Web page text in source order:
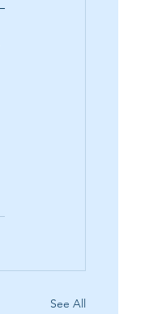
See All